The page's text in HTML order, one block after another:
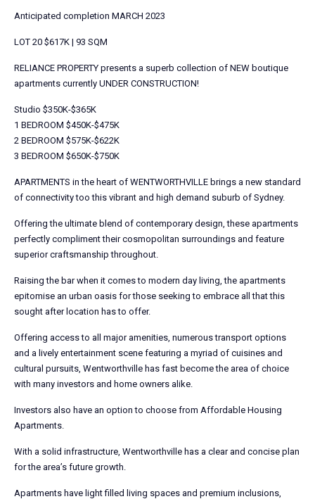
Anticipated completion MARCH 2023
LOT 20 $617K | 93 SQM
RELIANCE PROPERTY presents a superb collection of NEW boutique
apartments currently UNDER CONSTRUCTION!
Studio $350K-$365K
1 BEDROOM $450K-$475K
2 BEDROOM $575K-$622K
3 BEDROOM $650K-$750K
APARTMENTS in the heart of WENTWORTHVILLE brings a new standard
of connectivity too this vibrant and high demand suburb of Sydney.
Offering the ultimate blend of contemporary design, these apartments
perfectly compliment their cosmopolitan surroundings and feature
superior craftsmanship throughout.
Raising the bar when it comes to modern day living, the apartments
epitomise an urban oasis for those seeking to embrace all that this
sought after location has to offer.
Offering access to all major amenities, numerous transport options
and a lively entertainment scene featuring a myriad of cuisines and
cultural pursuits, Wentworthville has fast become the area of choice
with many investors and home owners alike.
Investors also have an option to choose from Affordable Housing
Apartments.
With a solid infrastructure, Wentworthville has a clear and concise plan
for the area’s future growth.
Apartments have light filled living spaces and premium inclusions,